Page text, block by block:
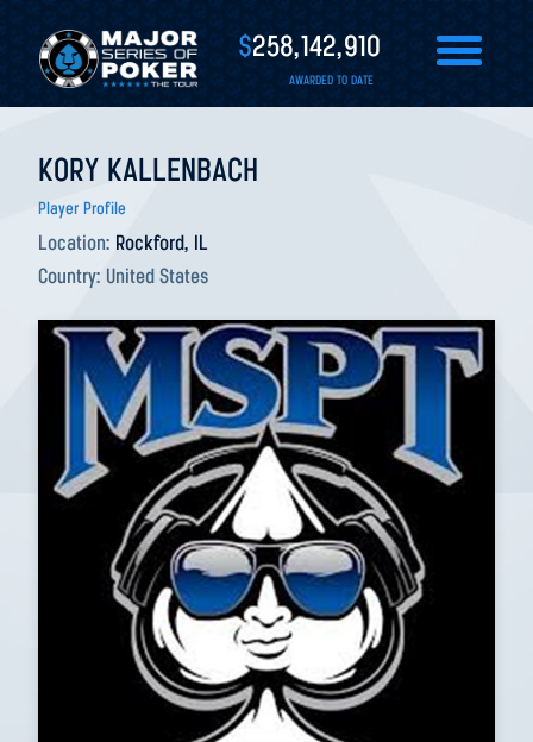
$258,142,910
AWARDED TO DATE
KORY KALLENBACH
Player Profile
Location: Rockford, IL
Country: United States